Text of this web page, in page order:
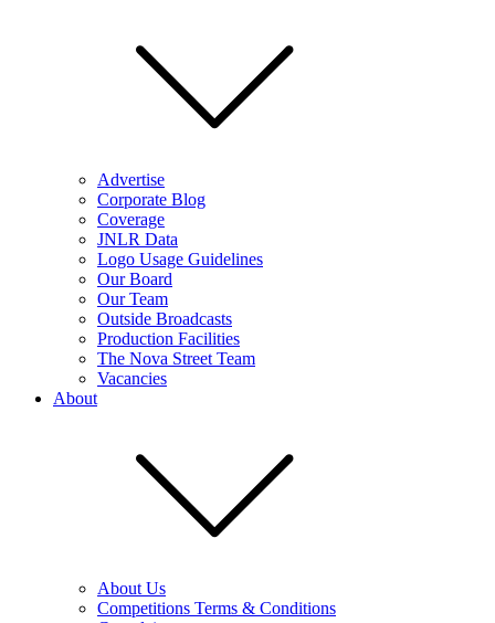
Advertise
Corporate Blog
Coverage
JNLR Data
Logo Usage Guidelines
Our Board
Our Team
Outside Broadcasts
Production Facilities
The Nova Street Team
Vacancies
About
About Us
Competitions Terms & Conditions